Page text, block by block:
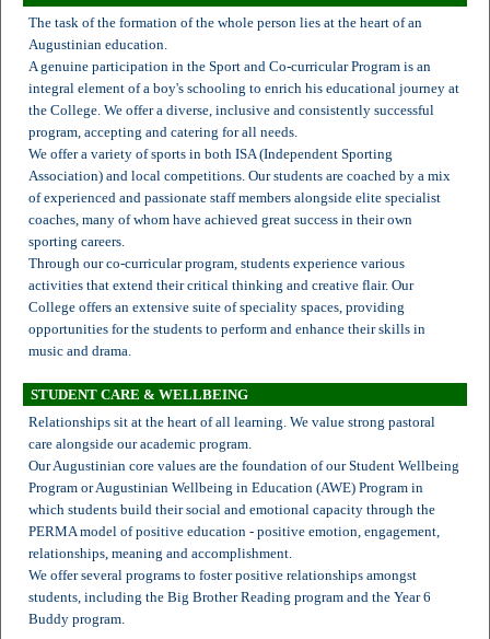
The task of the formation of the whole person lies at the heart of an
Augustinian education.
A genuine participation in the Sport and Co-curricular Program is an
integral element of a boy's schooling to enrich his educational journey at
the College. We offer a diverse, inclusive and consistently successful
program, accepting and catering for all needs.
We offer a variety of sports in both ISA (Independent Sporting
Association) and local competitions. Our students are coached by a mix
of experienced and passionate staff members alongside elite specialist
coaches, many of whom have achieved great success in their own
sporting careers.
Through our co-curricular program, students experience various
activities that extend their critical thinking and creative flair. Our
College offers an extensive suite of speciality spaces, providing
opportunities for the students to perform and enhance their skills in
music and drama.
STUDENT CARE & WELLBEING
Relationships sit at the heart of all learning. We value strong pastoral
care alongside our academic program.
Our Augustinian core values are the foundation of our Student Wellbeing
Program or Augustinian Wellbeing in Education (AWE) Program in
which students build their social and emotional capacity through the
PERMA model of positive education - positive emotion, engagement,
relationships, meaning and accomplishment.
We offer several programs to foster positive relationships amongst
students, including the Big Brother Reading program and the Year 6
Buddy program.